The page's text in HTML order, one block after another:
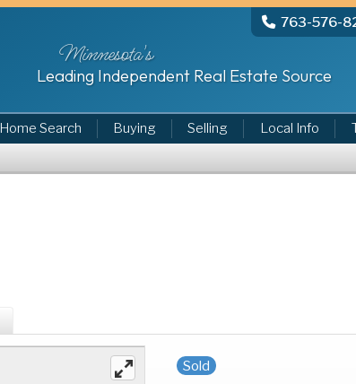
763-576-
Minnesota's
Leading Independent Real Estate Source
Home Search Buying Selling Local Info
Sold